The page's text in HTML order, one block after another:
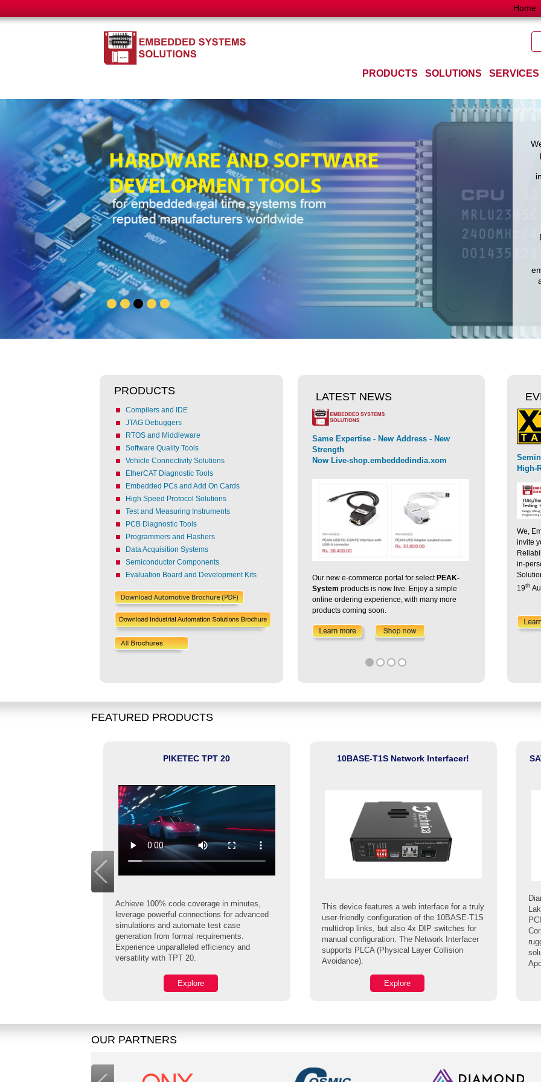
Home
PRODUCTS SOLUTIONS SERVICES
PRODUCTS
Compilers and IDE
JTAG Debuggers
RTOS and Middleware
Software Quality Tools
Vehicle Connectivity Solutions
EtherCAT Diagnostic Tools
Embedded PCs and Add On Cards
High Speed Protocol Solutions
Test and Measuring Instruments
PCB Diagnostic Tools
Programmers and Flashers
Data Acquisition Systems
Semiconductor Components
Evaluation Board and Development Kits
LATEST NEWS
Same Expertise - New Address - New
Strength
Now Live-shop.embeddedindia.xom
Our new e-commerce portal for selectPEAK-
System products is now live. Enjoy a simple
online ordering experience, with many more
products coming soon.
SEGGER
speed
performance
High-
We,
invite
in-
19th
FEATURED PRODUCTS
PIKETEC TPT 20
Achieve 100% code coverage in minutes,
leverage powerful connections for advanced
simulations and automate test case
generation from formal requirements.
Experience unparalleled efficiency and
versatility with TPT 20.
Explore
10BASE-T1S Network Interfacer!
This device features a web interface for a truly
user-friendly configuration of the 10BASE-T1S
multidrop links, but also 4x DIP switches for
manual configuration. The Network Interfacer
supports PLCA (Physical Layer Collision
Avoidance).
Explore
OUR PARTNERS